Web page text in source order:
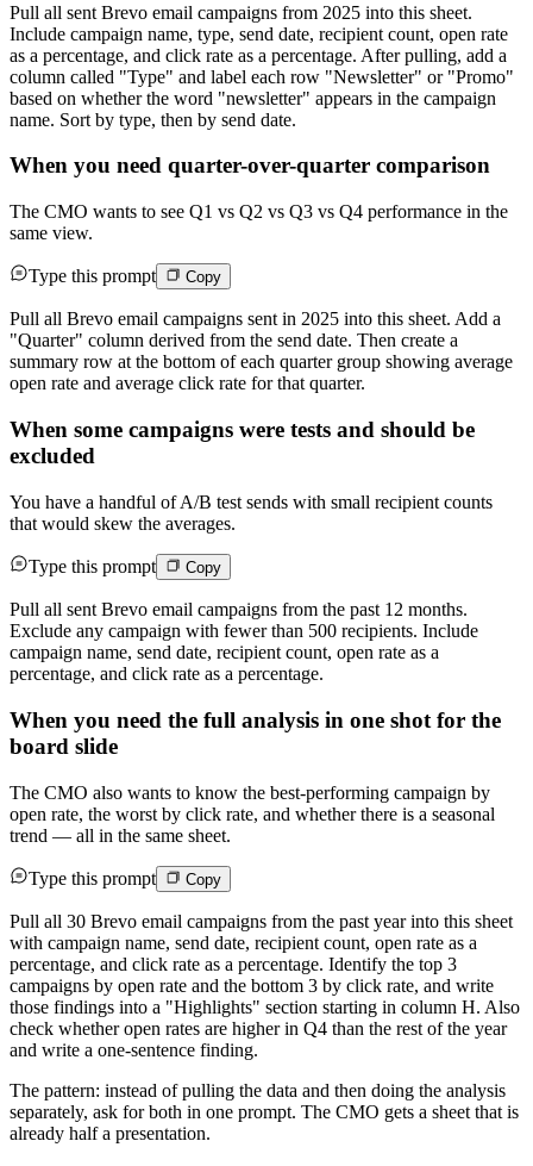
Pull all sent Brevo email campaigns from 2025 into this sheet.
Include campaign name, type, send date, recipient count, open rate
as a percentage, and click rate as a percentage. After pulling, add a
column called "Type" and label each row "Newsletter" or "Promo"
based on whether the word "newsletter" appears in the campaign
name. Sort by type, then by send date.
When you need quarter-over-quarter comparison
The CMO wants to see Q1 vs Q2 vs Q3 vs Q4 performance in the
same view.
Type this prompt Copy
Pull all Brevo email campaigns sent in 2025 into this sheet. Add a
"Quarter" column derived from the send date. Then create a
summary row at the bottom of each quarter group showing average
open rate and average click rate for that quarter.
When some campaigns were tests and should be
excluded
You have a handful of A/B test sends with small recipient counts
that would skew the averages.
Type this prompt Copy
Pull all sent Brevo email campaigns from the past 12 months.
Exclude any campaign with fewer than 500 recipients. Include
campaign name, send date, recipient count, open rate as a
percentage, and click rate as a percentage.
When you need the full analysis in one shot for the
board slide
The CMO also wants to know the best-performing campaign by
open rate, the worst by click rate, and whether there is a seasonal
trend — all in the same sheet.
Type this prompt Copy
Pull all 30 Brevo email campaigns from the past year into this sheet
with campaign name, send date, recipient count, open rate as a
percentage, and click rate as a percentage. Identify the top 3
campaigns by open rate and the bottom 3 by click rate, and write
those findings into a "Highlights" section starting in column H. Also
check whether open rates are higher in Q4 than the rest of the year
and write a one-sentence finding.
The pattern: instead of pulling the data and then doing the analysis
separately, ask for both in one prompt. The CMO gets a sheet that is
already half a presentation.